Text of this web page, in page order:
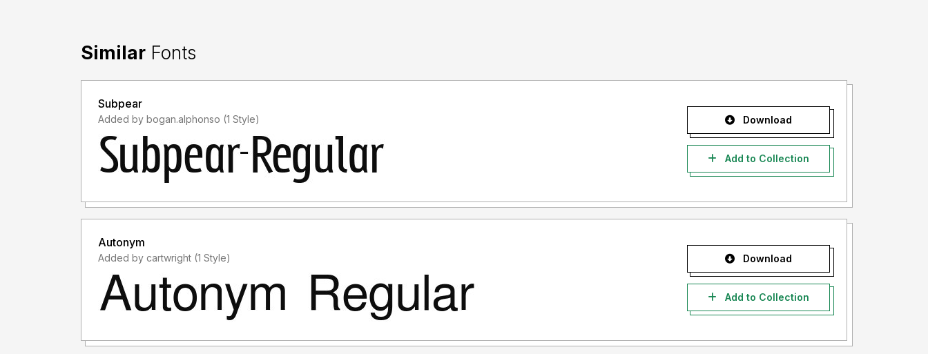
Similar Fonts
Subpear
Added by bogan.alphonso (1 Style) Download
Add to Collection
Autonym
Added by cartwright (1 Style) Download
Add to Collection